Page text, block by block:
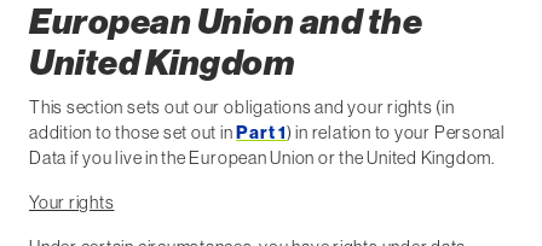
European Union and the
United Kingdom
This section sets out our obligations and your rights (in
addition to those set out inPart 1) in relation to your Personal
Data if you live in the European Union or the United Kingdom.
Your rights